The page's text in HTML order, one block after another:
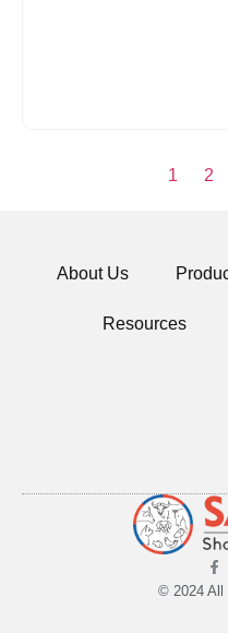
1 2
About Us
Resources
© 2024 All